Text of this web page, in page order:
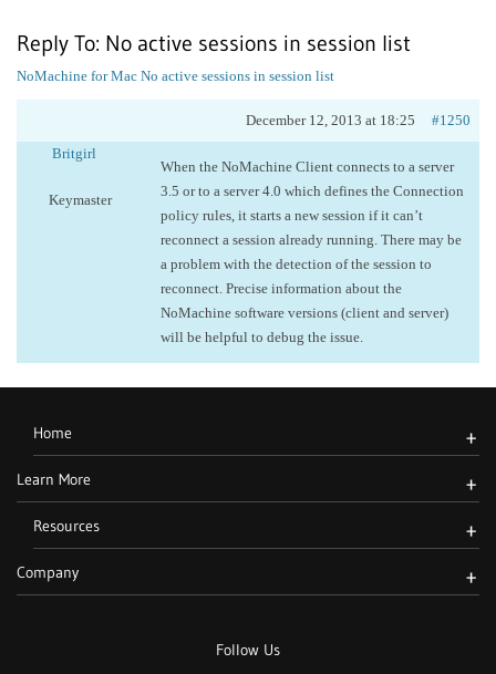
Reply To: No active sessions in session list
NoMachine for Mac No active sessions in session list
December 12, 2013 at 18:25
#1250
Britgirl
Keymaster
When the NoMachine Client connects to a server
3.5 or to a server 4.0 which defines the Connection
policy rules, it starts a new session if it can’t
reconnect a session already running. There may be
a problem with the detection of the session to
reconnect. Precise information about the
NoMachine software versions (client and server)
will be helpful to debug the issue.
Follow Us
Home +
Learn More +
Resources +
Company +